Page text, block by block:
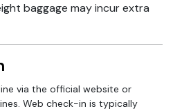
baggage may incur extra
via the official website or
Web check-in is typically